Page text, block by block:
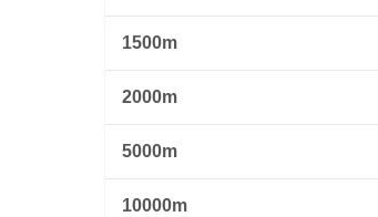
1500m
2000m
5000m
10000m